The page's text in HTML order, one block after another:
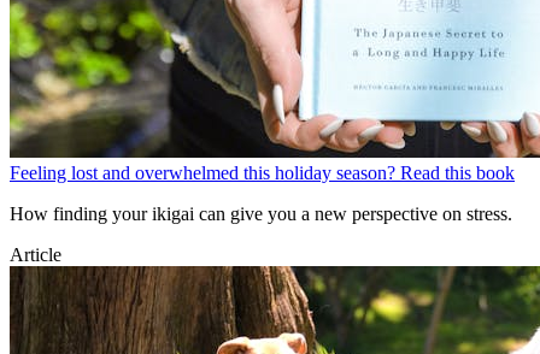
Feeling lost and overwhelmed this holiday season? Read this book
How finding your ikigai can give you a new perspective on stress.
Article